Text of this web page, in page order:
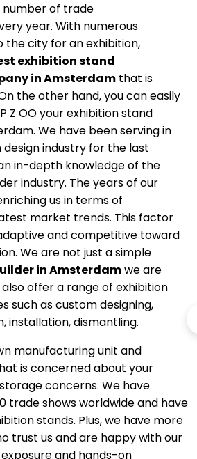
of trade
year. With numerous
the city for an exhibition,
exhibition stand
in Amsterdam that is
the other hand, you can easily
Z OO your exhibition stand
We have been serving in
industry for the last
in-depth knowledge of the
industry. The years of our
us in terms of
market trends. This factor
and competitive toward
We are not just a simple
in Amsterdamwe are
offer a range of exhibition
such as custom designing,
installation, dismantling.
manufacturing unit and
is concerned about your
concerns. We have
trade shows worldwide and have
stands. Plus, we have more
trust us and are happy with our
and hands-on